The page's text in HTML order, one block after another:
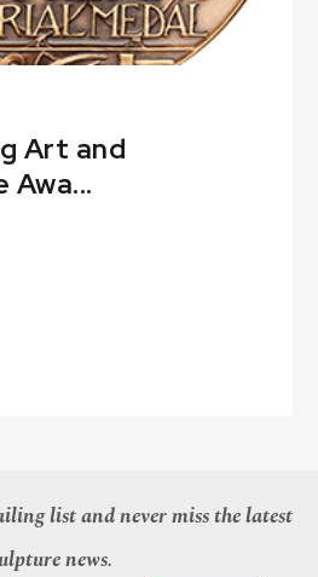
Art and
list and never miss the latest
news.